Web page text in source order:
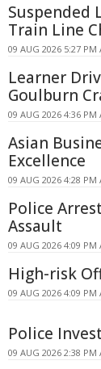
Suspended
Train Line
09 AUG 2026 5:27 PM
Learner
Goulburn
09 AUG 2026 4:36 PM
Asian
Excellence
09 AUG 2026 4:28 PM
Police
Assault
09 AUG 2026 4:09 PM
High-risk
09 AUG 2026 4:09 PM
Police
09 AUG 2026 2:38 PM